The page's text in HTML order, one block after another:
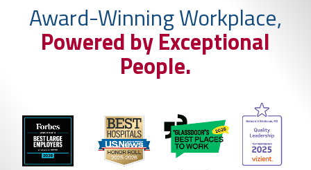
Award-Winning Workplace,
Powered by Exceptional
People.